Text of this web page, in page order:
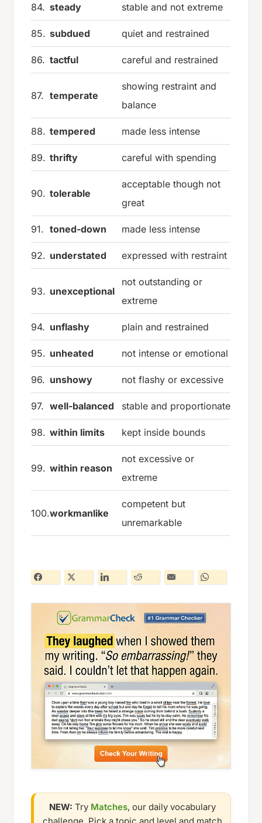
84. steady stable and not extreme
85. subdued quiet and restrained
86. tactful careful and restrained
87. temperate
showing restraint and
balance
88. tempered made less intense
89. thrifty careful with spending
90. tolerable
acceptable though not
great
91. toned-down made less intense
92. understated expressed with restraint
93. unexceptional
not outstanding or
extreme
94. unflashy plain and restrained
95. unheated not intense or emotional
96. unshowy not flashy or excessive
97. well-balanced stable and proportionate
98. within limits kept inside bounds
99. within reason
not excessive or
extreme
100.workmanlike
competent but
unremarkable
NEW: Try Matches, our daily vocabulary